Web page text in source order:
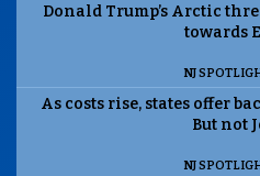
Donald Trump’s Arctic
towards
NJ
As costs rise, states offer
But not
NJ